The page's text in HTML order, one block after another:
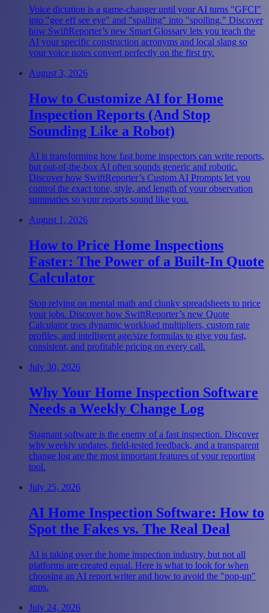
Voice dictation is a game-changer until your AI turns "GFCI"
into "gee eff see eye" and "spalling" into "spoiling." Discover
how SwiftReporter’s new Smart Glossary lets you teach the
AI your specific construction acronyms and local slang so
your voice notes convert perfectly on the first try.
August 3, 2026
How to Customize AI for Home
Inspection Reports (And Stop
Sounding Like a Robot)
AI is transforming how fast home inspectors can write reports,
but out-of-the-box AI often sounds generic and robotic.
Discover how SwiftReporter’s Custom AI Prompts let you
control the exact tone, style, and length of your observation
summaries so your reports sound like you.
August 1, 2026
How to Price Home Inspections
Faster: The Power of a Built-In Quote
Calculator
Stop relying on mental math and clunky spreadsheets to price
your jobs. Discover how SwiftReporter’s new Quote
Calculator uses dynamic workload multipliers, custom rate
profiles, and intelligent age/size formulas to give you fast,
consistent, and profitable pricing on every call.
July 30, 2026
Why Your Home Inspection Software
Needs a Weekly Change Log
Stagnant software is the enemy of a fast inspection. Discover
why weekly updates, field-tested feedback, and a transparent
change log are the most important features of your reporting
tool.
July 25, 2026
AI Home Inspection Software: How to
Spot the Fakes vs. The Real Deal
AI is taking over the home inspection industry, but not all
platforms are created equal. Here is what to look for when
choosing an AI report writer and how to avoid the "pop-up"
apps.
July 24, 2026